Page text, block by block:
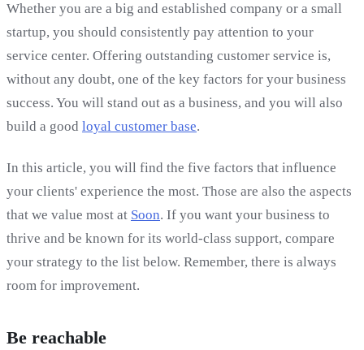
Whether you are a big and established company or a small
startup, you should consistently pay attention to your
service center. Offering outstanding customer service is,
without any doubt, one of the key factors for your business
success. You will stand out as a business, and you will also
build a good loyal customer base.
In this article, you will find the five factors that influence
your clients' experience the most. Those are also the aspects
that we value most at Soon. If you want your business to
thrive and be known for its world-class support, compare
your strategy to the list below. Remember, there is always
room for improvement.
Be reachable